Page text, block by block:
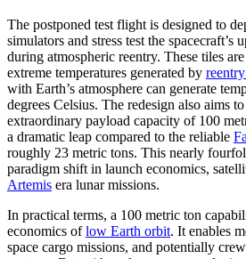
The postponed test flight is designed to
simulators and stress test the spacecraft’s
during atmospheric reentry. These tiles
extreme temperatures generated by
with Earth’s atmosphere can generate
degrees Celsius. The redesign also aims
extraordinary payload capacity of 100
a dramatic leap compared to the reliable
roughly 23 metric tons. This nearly
paradigm shift in launch economics,
Artemis era lunar missions.
In practical terms, a 100 metric ton
economics oflow Earth orbit. It enables
space cargo missions, and potentially